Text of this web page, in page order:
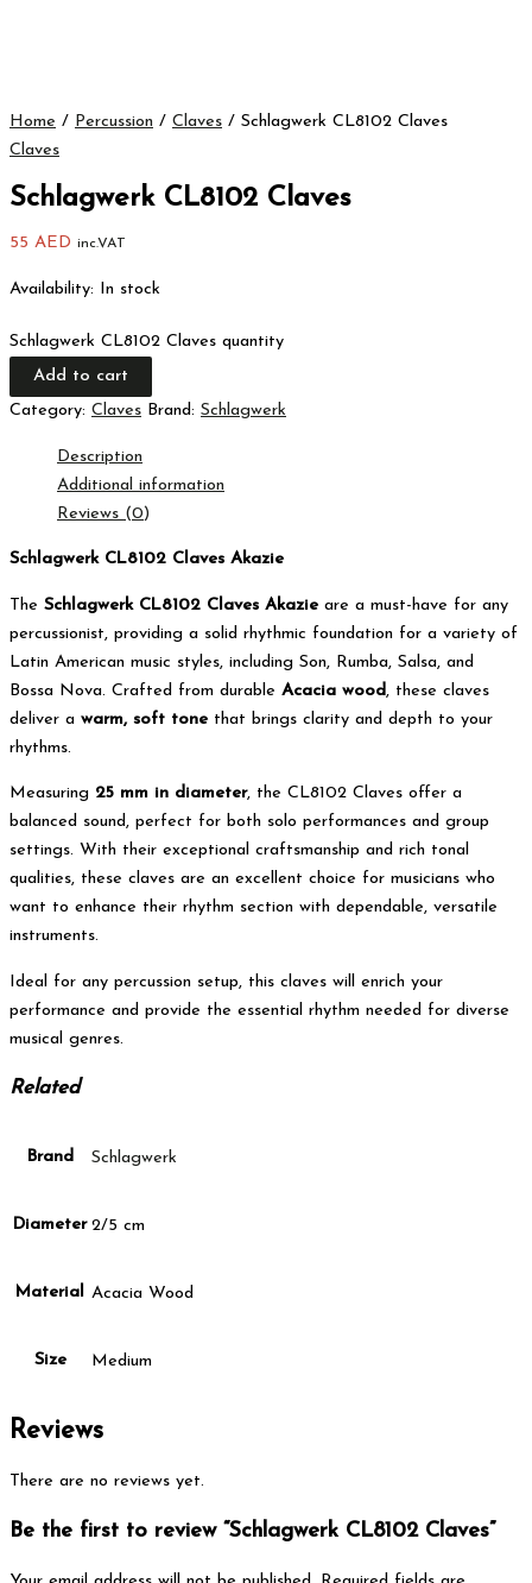
Home / Percussion / Claves / Schlagwerk CL8102 Claves
Claves
Schlagwerk CL8102 Claves
55 AED inc.VAT
Availability: In stock
Schlagwerk CL8102 Claves quantity
Add to cart
Category: Claves Brand: Schlagwerk
Description
Additional information
Reviews (0)
Schlagwerk CL8102 Claves Akazie
The Schlagwerk CL8102 Claves Akazie are a must-have for any
percussionist, providing a solid rhythmic foundation for a variety of
Latin American music styles, including Son, Rumba, Salsa, and
Bossa Nova. Crafted from durable Acacia wood , these claves
deliver a warm, soft tone that brings clarity and depth to your
rhythms.
Measuring 25 mm in diameter, the CL8102 Claves offer a
balanced sound, perfect for both solo performances and group
settings. With their exceptional craftsmanship and rich tonal
qualities, these claves are an excellent choice for musicians who
want to enhance their rhythm section with dependable, versatile
instruments.
Ideal for any percussion setup, this claves will enrich your
performance and provide the essential rhythm needed for diverse
musical genres.
Related
Brand Schlagwerk
Diameter 2/5 cm
Material Acacia Wood
Size Medium
Reviews
There are no reviews yet.
Be the first to review “Schlagwerk CL8102 Claves”